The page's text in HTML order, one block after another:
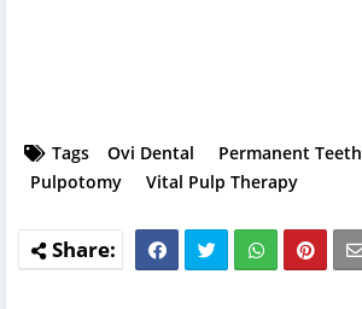
Tags Ovi Dental Permanent Teeth
Pulpotomy
Vital Pulp Therapy